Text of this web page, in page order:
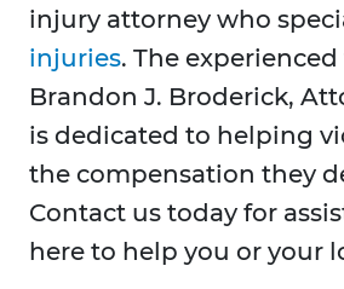
injury attorney who
injuries. The
Brandon J. Broderick,
is dedicated to helping
the compensation they
Contact us today for
here to help you or your